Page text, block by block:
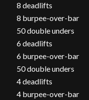
8 deadlifts
8 burpee-over-bar
50 double unders
6 deadlifts
6 burpee-over-bar
50 double unders
4 deadlifts
4 burpee-over-bar